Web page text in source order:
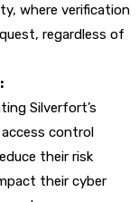
where verification
regardless of
Silverfort’s
control
their risk
their cyber